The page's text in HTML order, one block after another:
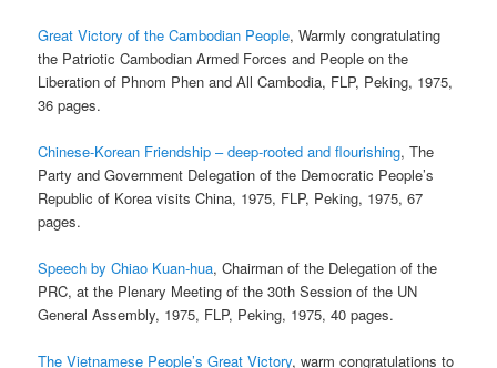
Great Victory of the Cambodian People, Warmly congratulating
the Patriotic Cambodian Armed Forces and People on the
Liberation of Phnom Phen and All Cambodia, FLP, Peking, 1975,
36 pages.
Chinese-Korean Friendship – deep-rooted and flourishing, The
Party and Government Delegation of the Democratic People’s
Republic of Korea visits China, 1975, FLP, Peking, 1975, 67
pages.
Speech by Chiao Kuan-hua, Chairman of the Delegation of the
PRC, at the Plenary Meeting of the 30th Session of the UN
General Assembly, 1975, FLP, Peking, 1975, 40 pages.
The Vietnamese People’s Great Victory, warm congratulations to